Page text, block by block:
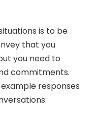
is to be
that you
you need to
commitments.
responses